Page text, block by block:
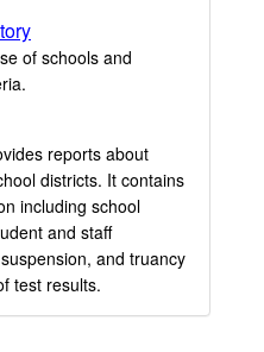
of schools and
reports about
districts. It contains
including school
and staff
and truancy
test results.